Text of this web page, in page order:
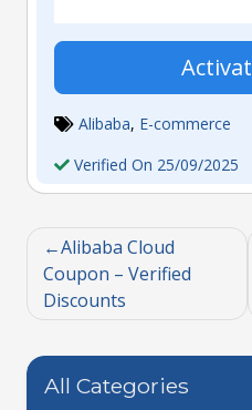
Alibaba, E-commerce
Verified On 25/09/2025
Alibaba Cloud
Coupon – Verified
Discounts
All Categories